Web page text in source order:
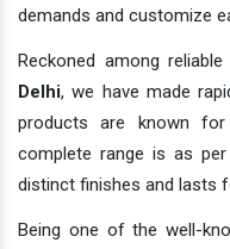
demands and customize
Reckoned among reliable
Delhi, we have made
products are known for
complete range is as
distinct finishes and lasts
Being one of the well-